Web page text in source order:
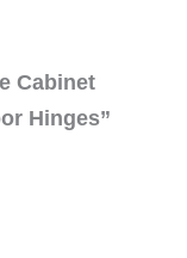
Cabinet
Hinges”